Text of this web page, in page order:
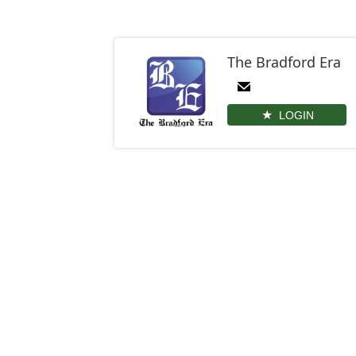
The Bradford Era
LOGIN